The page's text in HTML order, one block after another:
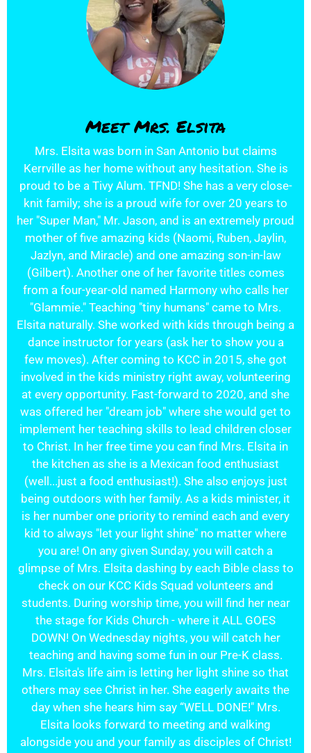
Meet Mrs. Elsita
Mrs. Elsita was born in San Antonio but claims
Kerrville as her home without any hesitation. She is
proud to be a Tivy Alum. TFND! She has a very close-
knit family; she is a proud wife for over 20 years to
her "Super Man," Mr. Jason, and is an extremely proud
mother of five amazing kids (Naomi, Ruben, Jaylin,
Jazlyn, and Miracle) and one amazing son-in-law
(Gilbert). Another one of her favorite titles comes
from a four-year-old named Harmony who calls her
"Glammie." Teaching "tiny humans" came to Mrs.
Elsita naturally. She worked with kids through being a
dance instructor for years (ask her to show you a
few moves). After coming to KCC in 2015, she got
involved in the kids ministry right away, volunteering
at every opportunity. Fast-forward to 2020, and she
was offered her "dream job" where she would get to
implement her teaching skills to lead children closer
to Christ. In her free time you can find Mrs. Elsita in
the kitchen as she is a Mexican food enthusiast
(well...just a food enthusiast!). She also enjoys just
being outdoors with her family. As a kids minister, it
is her number one priority to remind each and every
kid to always "let your light shine" no matter where
you are! On any given Sunday, you will catch a
glimpse of Mrs. Elsita dashing by each Bible class to
check on our KCC Kids Squad volunteers and
students. During worship time, you will find her near
the stage for Kids Church - where it ALL GOES
DOWN! On Wednesday nights, you will catch her
teaching and having some fun in our Pre-K class.
Mrs. Elsita's life aim is letting her light shine so that
others may see Christ in her. She eagerly awaits the
day when she hears him say “WELL DONE!" Mrs.
Elsita looks forward to meeting and walking
alongside you and your family as disciples of Christ!